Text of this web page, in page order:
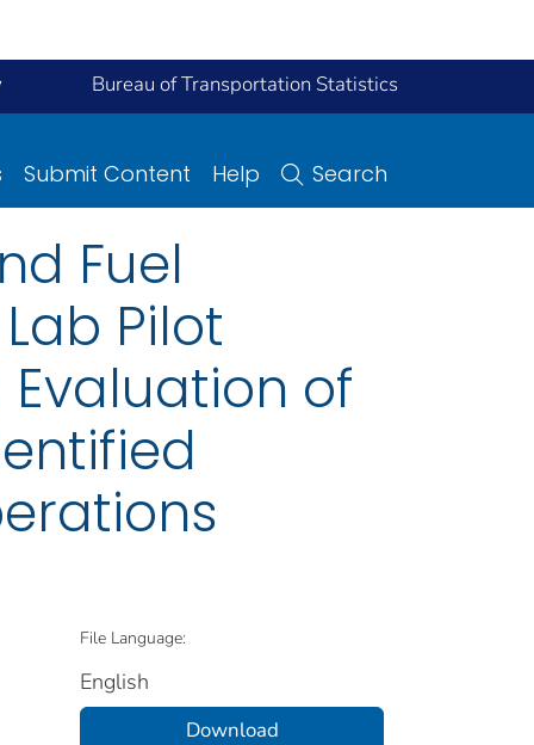
Bureau of Transportation Statistics
Submit Content Help Search
Fuel
Pilot
of
File Language:
English
Download